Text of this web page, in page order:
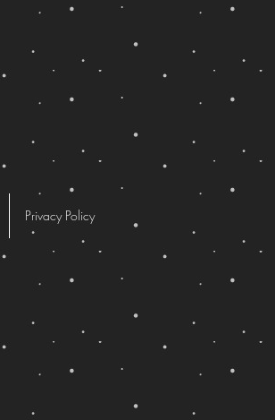
Privacy Policy